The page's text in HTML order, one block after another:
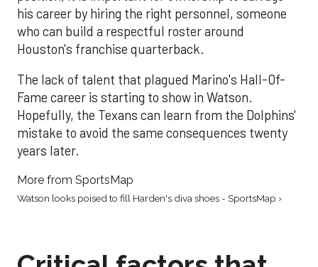
his career by hiring the right personnel, someone
who can build a respectful roster around
Houston's franchise quarterback.
The lack of talent that plagued Marino's Hall-Of-
Fame career is starting to show in Watson.
Hopefully, the Texans can learn from the Dolphins'
mistake to avoid the same consequences twenty
years later.
More from SportsMap
Watson looks poised to fill Harden's diva shoes - SportsMap ›